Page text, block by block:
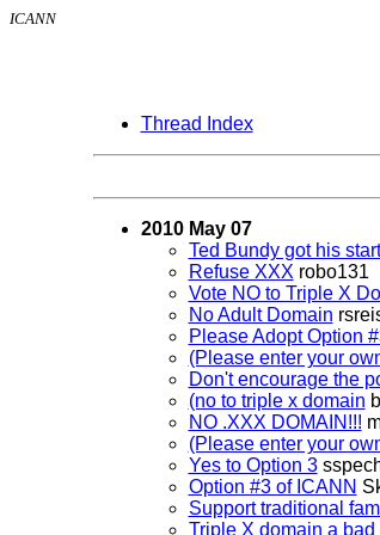
ICANN
Thread Index
2010 May 07
Ted Bundy got his
Refuse XXX robo131
Vote NO to Triple X
No Adult Domain
Please Adopt Option
(Please enter your
Don't encourage the
(no to triple x domain
NO .XXX DOMAIN!!!
(Please enter your
Yes to Option 3
Option #3 of ICANN
Support traditional
Triple X domain a bad